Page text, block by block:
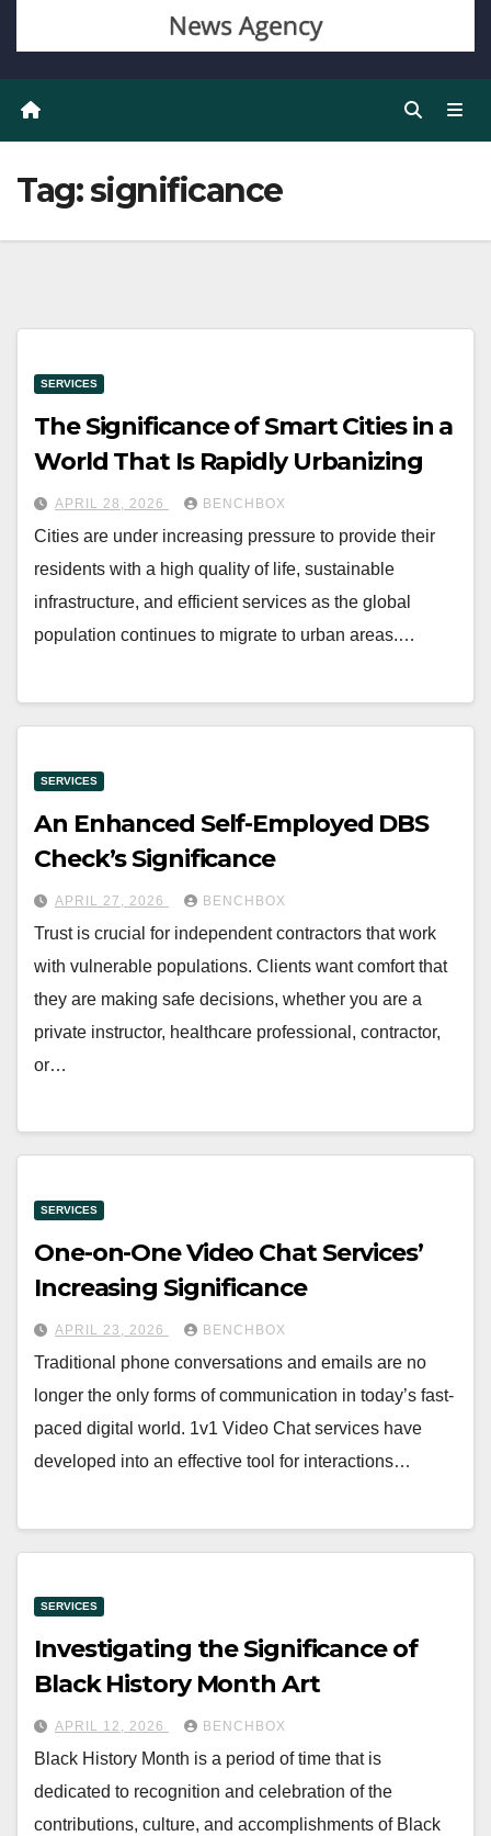
Tag:significance
SERVICES
The Significance of Smart Cities in a
World That Is Rapidly Urbanizing
APRIL 28, 2026 BENCHBOX
Cities are under increasing pressure to provide their
residents with a high quality of life, sustainable
infrastructure, and efficient services as the global
population continues to migrate to urban areas.…
SERVICES
An Enhanced Self-Employed DBS
Check’s Significance
APRIL 27, 2026 BENCHBOX
Trust is crucial for independent contractors that work
with vulnerable populations. Clients want comfort that
they are making safe decisions, whether you are a
private instructor, healthcare professional, contractor,
or…
SERVICES
One-on-One Video Chat Services’
Increasing Significance
APRIL 23, 2026 BENCHBOX
Traditional phone conversations and emails are no
longer the only forms of communication in today’s fast-
paced digital world. 1v1 Video Chat services have
developed into an effective tool for interactions…
SERVICES
Investigating the Significance of
Black History Month Art
APRIL 12, 2026 BENCHBOX
Black History Month is a period of time that is
dedicated to recognition and celebration of the
contributions, culture, and accomplishments of Black